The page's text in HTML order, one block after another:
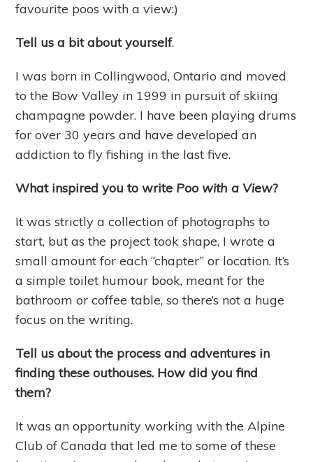
favourite poos with a view:)
Tell us a bit about yourself.
I was born in Collingwood, Ontario and moved
to the Bow Valley in 1999 in pursuit of skiing
champagne powder. I have been playing drums
for over 30 years and have developed an
addiction to fly fishing in the last five.
What inspired you to write Poo with a View?
It was strictly a collection of photographs to
start, but as the project took shape, I wrote a
small amount for each “chapter” or location. It’s
a simple toilet humour book, meant for the
bathroom or coffee table, so there’s not a huge
focus on the writing.
Tell us about the process and adventures in
finding these outhouses. How did you find
them?
It was an opportunity working with the Alpine
Club of Canada that led me to some of these